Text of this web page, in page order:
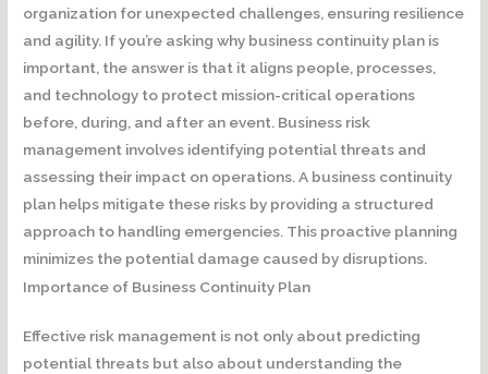
organization for unexpected challenges, ensuring resilience
and agility. If you’re asking why business continuity plan is
important, the answer is that it aligns people, processes,
and technology to protect mission-critical operations
before, during, and after an event. Business risk
management involves identifying potential threats and
assessing their impact on operations. A business continuity
plan helps mitigate these risks by providing a structured
approach to handling emergencies. This proactive planning
minimizes the potential damage caused by disruptions.
Importance of Business Continuity Plan
Effective risk management is not only about predicting
potential threats but also about understanding the